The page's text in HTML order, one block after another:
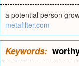
a potential person
metafilter.com
Keywords: worthy